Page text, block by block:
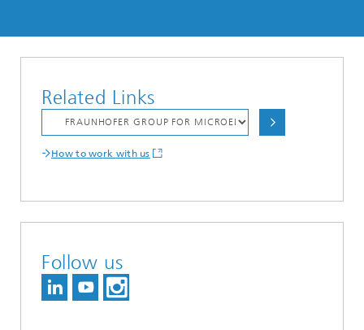
Related Links
How to work with us
Follow us